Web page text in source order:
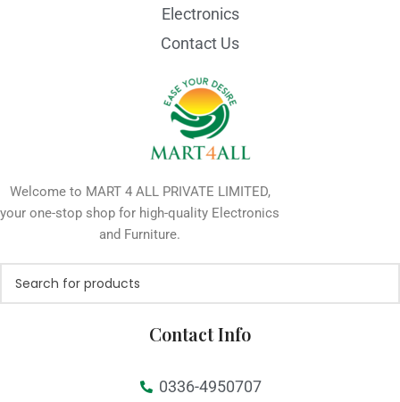
Electronics
Contact Us
Welcome to MART 4 ALL PRIVATE LIMITED,
your one-stop shop for high-quality Electronics
and Furniture.
Contact Info
0336-4950707